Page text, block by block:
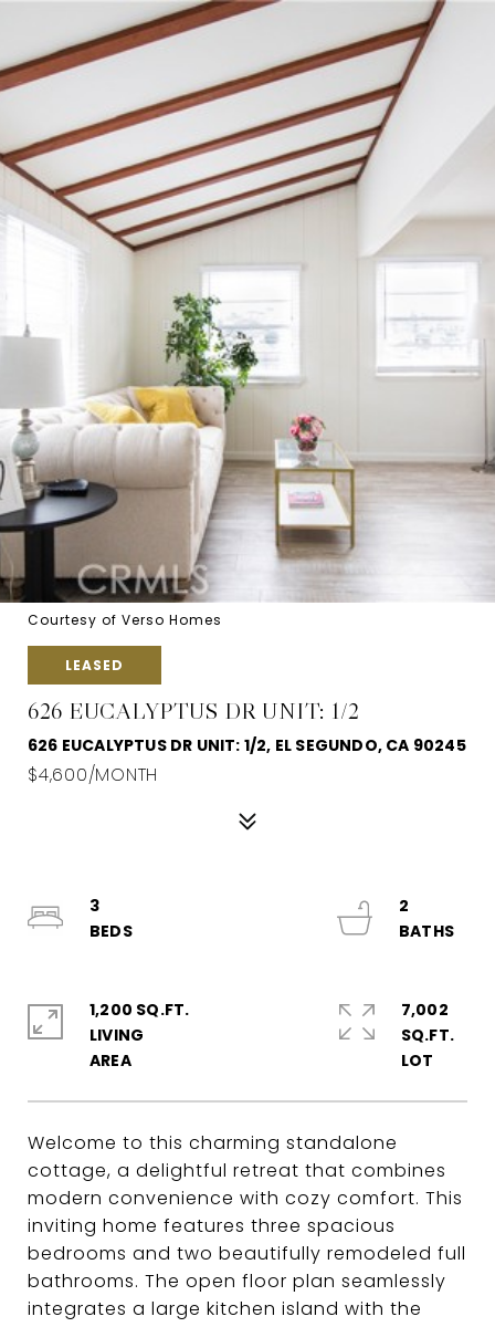
Courtesy of Verso Homes
LEASED
626 EUCALYPTUS DR UNIT: 1/2
626 EUCALYPTUS DR UNIT: 1/2, EL SEGUNDO, CA 90245
$4,600/MONTH
Welcome to this charming standalone
cottage, a delightful retreat that combines
modern convenience with cozy comfort. This
inviting home features three spacious
bedrooms and two beautifully remodeled full
bathrooms. The open floor plan seamlessly
integrates a large kitchen island with the
3
BEDS
2
1,200 SQ.FT.
LIVING
AREA
7,002
SQ.FT.